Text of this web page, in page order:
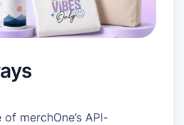
of merchOne’s API-